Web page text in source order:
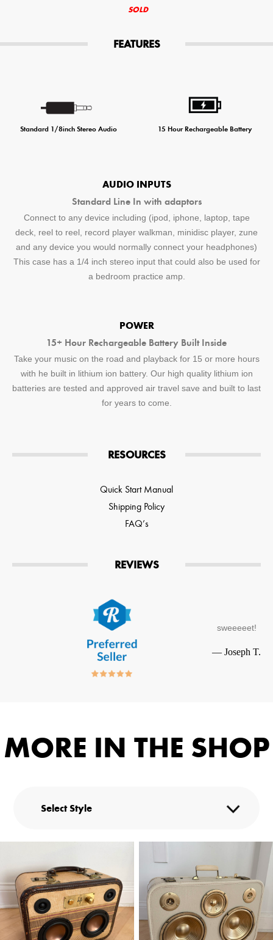
SOLD
FEATURES
Standard 1/8inch Stereo Audio 15 Hour Rechargeable Battery
AUDIO INPUTS
Standard Line In with adaptors
Connect to any device including (ipod, iphone, laptop, tape
deck, reel to reel, record player walkman, minidisc player, zune
and any device you would normally connect your headphones)
This case has a 1/4 inch stereo input that could also be used for
a bedroom practice amp.
POWER
15+ Hour Rechargeable Battery Built Inside
Take your music on the road and playback for 15 or more hours
with he built in lithium ion battery. Our high quality lithium ion
batteries are tested and approved air travel save and built to last
for years to come.
RESOURCES
Quick Start Manual
Shipping Policy
FAQ’s
REVIEWS
sweeeeet!
— Joseph T.
MORE IN THE SHOP